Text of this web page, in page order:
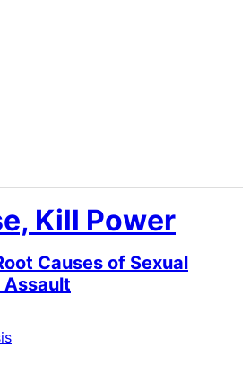
Kill Power
Causes of Sexual
Assault